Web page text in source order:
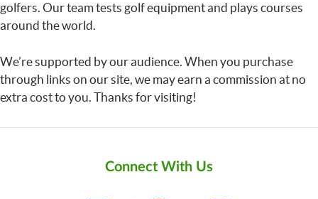
golfers. Our team tests golf equipment and plays courses
around the world.
We’re supported by our audience. When you purchase
through links on our site, we may earn a commission at no
extra cost to you. Thanks for visiting!
Connect With Us